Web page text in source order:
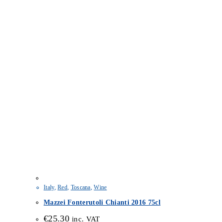
Italy,Red, Toscana,Wine
Mazzei Fonterutoli Chianti 2016 75cl
€25.30 inc. VAT